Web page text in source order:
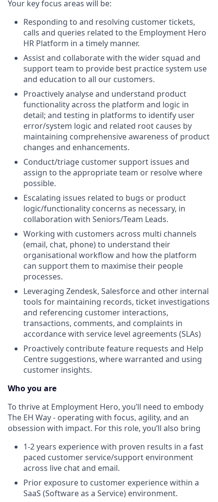
Your key focus areas will be:
Responding to and resolving customer tickets,
calls and queries related to the Employment Hero
HR Platform in a timely manner.
Assist and collaborate with the wider squad and
support team to provide best practice system use
and education to all our customers.
Proactively analyse and understand product
functionality across the platform and logic in
detail; and testing in platforms to identify user
error/system logic and related root causes by
maintaining comprehensive awareness of product
changes and enhancements.
Conduct/triage customer support issues and
assign to the appropriate team or resolve where
possible.
Escalating issues related to bugs or product
logic/functionality concerns as necessary, in
collaboration with Seniors/Team Leads.
Working with customers across multi channels
(email, chat, phone) to understand their
organisational workflow and how the platform
can support them to maximise their people
processes.
Leveraging Zendesk, Salesforce and other internal
tools for maintaining records, ticket investigations
and referencing customer interactions,
transactions, comments, and complaints in
accordance with service level agreements (SLAs)
Proactively contribute feature requests and Help
Centre suggestions, where warranted and using
customer insights.
Who you are
To thrive at Employment Hero, you’ll need to embody
The EH Way - operating with focus, agility, and an
obsession with impact. For this role, you’ll also bring
1-2 years experience with proven results in a fast
paced customer service/support environment
across live chat and email.
Prior exposure to customer experience within a
SaaS (Software as a Service) environment.